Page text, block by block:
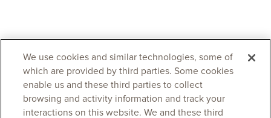
We use cookies and similar technologies, some of
which are provided by third parties. Some cookies
enable us and these third parties to collect
browsing and activity information and track your
interactions on this website. We and these third